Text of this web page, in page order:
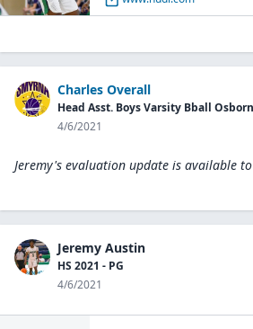
Charles Overall
4/6/2021
Jeremy's evaluation update is available to
Jeremy Austin
HS 2021 - PG
4/6/2021